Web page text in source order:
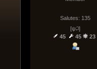
Salutes: 135
[ψ꒜]
45
45 23